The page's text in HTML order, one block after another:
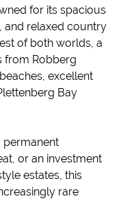
for its spacious
and relaxed country
of both worlds, a
from Robberg
excellent
Bay
permanent
or an investment
estates, this
rare